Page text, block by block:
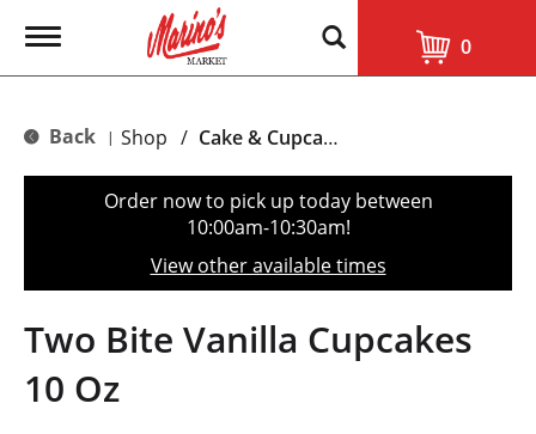
T
g
e
t
o
n
0
Back | Shop / Cake & Cupcake Mix
Order now to pick up today between
10:00am-10:30am!
View other available times
Two Bite Vanilla Cupcakes
10 Oz